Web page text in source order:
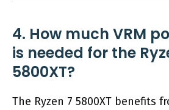
4. How much VRM
is needed for the
5800XT?
The Ryzen 7 5800XT benefits